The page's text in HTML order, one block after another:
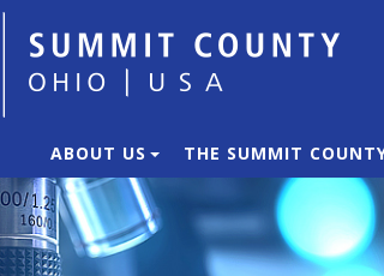
ABOUT US THE SUMMIT